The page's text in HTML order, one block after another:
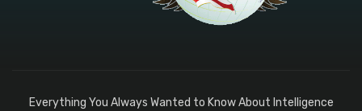
Everything You Always Wanted to Know About Intelligence